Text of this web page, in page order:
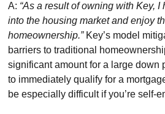
A: “As a result of owning with Key,
into the housing market and enjoy
homeownership.” Key’s model
barriers to traditional
significant amount for a large down
to immediately qualify for a
be especially difficult if you’re self-